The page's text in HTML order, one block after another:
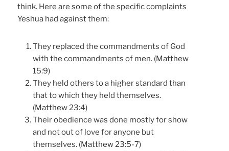
think. Here are some of the specific complaints
Yeshua had against them:
They replaced the commandments of God
with the commandments of men. (Matthew
15:9)
They held others to a higher standard than
that to which they held themselves.
(Matthew 23:4)
Their obedience was done mostly for show
and not out of love for anyone but
themselves. (Matthew 23:5-7)